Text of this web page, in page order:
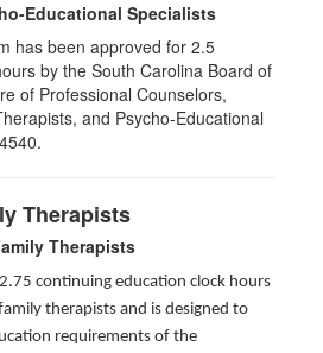
Educational Specialists
has been approved for 2.5
by the South Carolina Board of
of Professional Counselors,
and Psycho-Educational
Therapists
Therapists
continuing education clock hours
therapists and is designed to
requirements of the